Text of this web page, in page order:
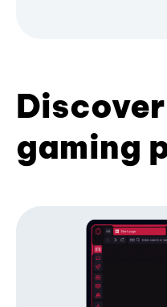
Discover
gaming